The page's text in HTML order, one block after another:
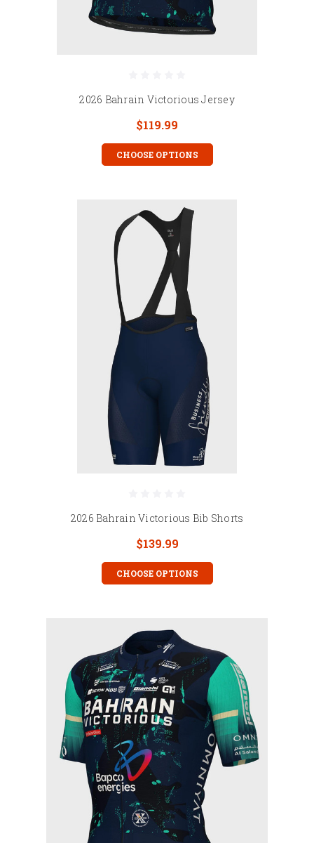
2026 Bahrain Victorious Jersey
$119.99
CHOOSE OPTIONS
2026 Bahrain Victorious Bib Shorts
$139.99
CHOOSE OPTIONS